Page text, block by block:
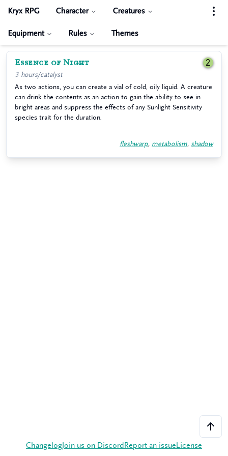
Kryx RPG Character Creatures
Equipment Rules Themes
Essence of Night 2
3 hours/catalyst
As two actions, you can create a vial of cold, oily liquid. A creature
can drink the contents as an action to gain the ability to see in
bright areas and suppress the effects of any Sunlight Sensitivity
species trait for the duration.
fleshwarp, metabolism, shadow
Changelog Join us on Discord Report an issue License